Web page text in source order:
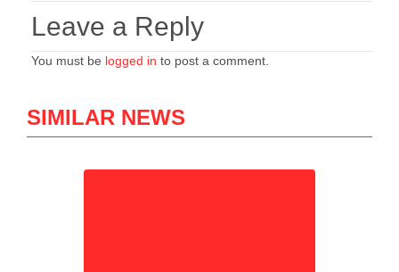
Leave a Reply
You must be logged in to post a comment.
SIMILAR NEWS